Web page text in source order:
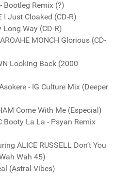
Bootleg Remix (?)
I Just Cloaked (CD-R)
Way (CD-R)
MONCH Glorious (CD-
Looking Back (2000
- IG Culture Mix (Deeper
Come With Me (Especial)
Booty La La - Psyan Remix
ALICE RUSSELL Don’t You
Wah 45)
(Astral Vibes)